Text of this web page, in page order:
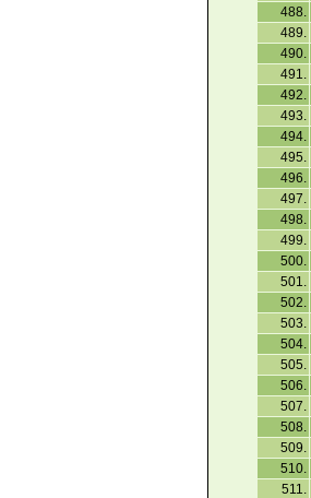
488.
489.
490.
491.
492.
493.
494.
495.
496.
497.
498.
499.
500.
501.
502.
503.
504.
505.
506.
507.
508.
509.
510.
511.